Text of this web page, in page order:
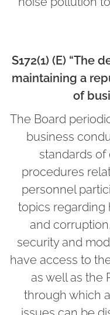
S172(1) (E) “The
maintaining a
of
The Board
business
standards of
procedures
personnel
topics regarding
and
security and
have access to
as well as the
through which